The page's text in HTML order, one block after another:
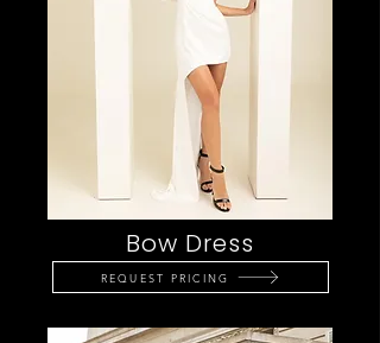
Bow Dress
REQUEST PRICING